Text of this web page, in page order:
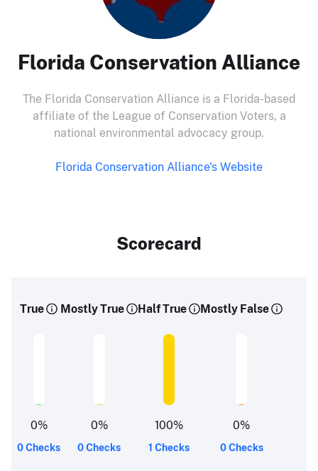
Florida Conservation Alliance
The Florida Conservation Alliance is a Florida-based
affiliate of the League of Conservation Voters, a
national environmental advocacy group.
Florida Conservation Alliance's Website
Scorecard
True
0%
0 Checks
Mostly True
0%
0 Checks
Half True
100%
1 Checks
Mostly False
0%
0 Checks